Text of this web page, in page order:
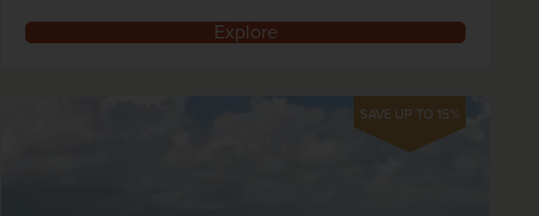
Explore
SAVE UP TO 15%